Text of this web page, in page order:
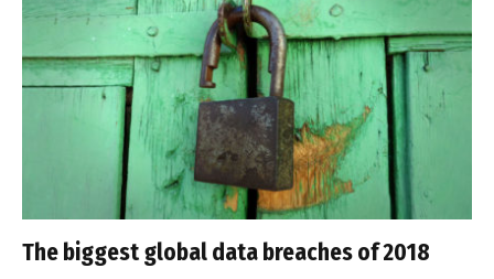
The biggest global data breaches of 2018